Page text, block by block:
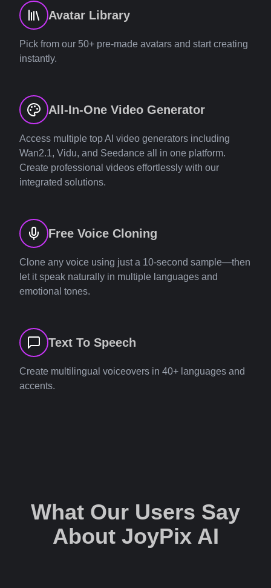
Avatar Library
Pick from our 50+ pre-made avatars and start creating
instantly.
All-In-One Video Generator
Access multiple top AI video generators including
Wan2.1, Vidu, and Seedance all in one platform.
Create professional videos effortlessly with our
integrated solutions.
Free Voice Cloning
Clone any voice using just a 10-second sample—then
let it speak naturally in multiple languages and
emotional tones.
Text To Speech
Create multilingual voiceovers in 40+ languages and
accents.
What Our Users Say
About JoyPix AI